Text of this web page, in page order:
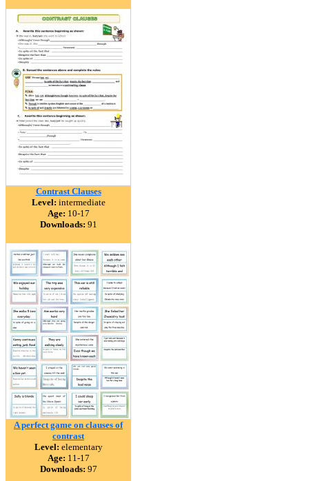
Contrast Clauses
Level: intermediate
Age: 10-17
Downloads: 91
A perfect game on clauses of
contrast
Level: elementary
Age: 11-17
Downloads: 97